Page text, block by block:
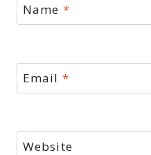
Name *
Email *
Website